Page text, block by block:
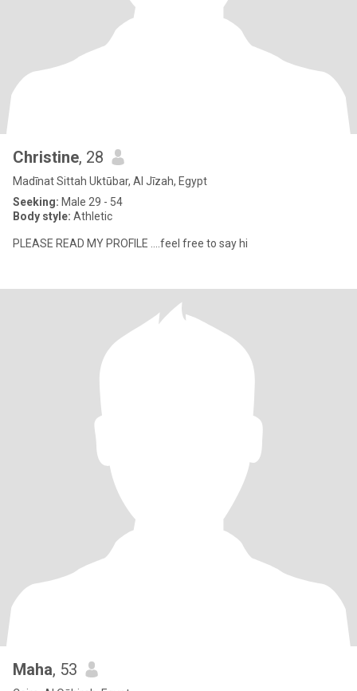
Christine, 28
Madīnat Sittah Uktūbar, Al Jīzah, Egypt
Seeking: Male 29 - 54
Body style: Athletic
PLEASE READ MY PROFILE ....feel free to say hi
Maha, 53